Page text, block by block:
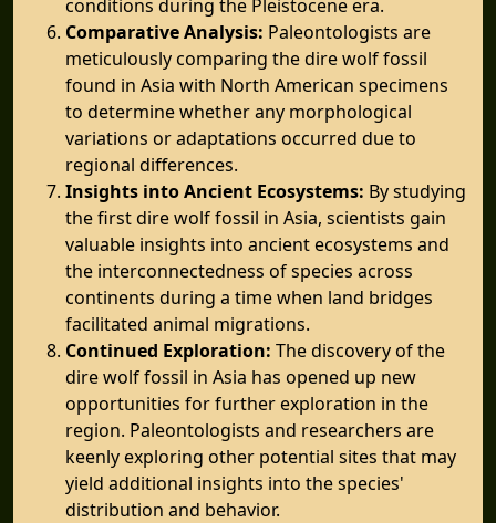
conditions during the Pleistocene era.
Comparative Analysis: Paleontologists are
meticulously comparing the dire wolf fossil
found in Asia with North American specimens
to determine whether any morphological
variations or adaptations occurred due to
regional differences.
Insights into Ancient Ecosystems: By studying
the first dire wolf fossil in Asia, scientists gain
valuable insights into ancient ecosystems and
the interconnectedness of species across
continents during a time when land bridges
facilitated animal migrations.
Continued Exploration: The discovery of the
dire wolf fossil in Asia has opened up new
opportunities for further exploration in the
region. Paleontologists and researchers are
keenly exploring other potential sites that may
yield additional insights into the species'
distribution and behavior.